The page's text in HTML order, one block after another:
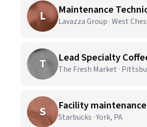
L Maintenance
Lavazza Group · West
T Lead Specialty
The Fresh Market ·
S Facility
Starbucks · York, PA